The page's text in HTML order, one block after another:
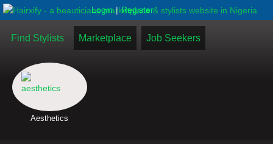
Login | Register
Find Stylists Marketplace Job Seekers
Aesthetics